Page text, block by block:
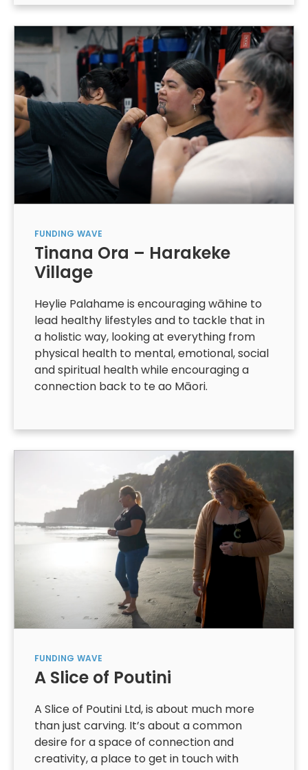
FUNDING WAVE
Tinana Ora – Harakeke
Village
Heylie Palahame is encouraging wāhine to
lead healthy lifestyles and to tackle that in
a holistic way, looking at everything from
physical health to mental, emotional, social
and spiritual health while encouraging a
connection back to te ao Māori.
FUNDING WAVE
A Slice of Poutini
A Slice of Poutini Ltd, is about much more
than just carving. It’s about a common
desire for a space of connection and
creativity, a place to get in touch with